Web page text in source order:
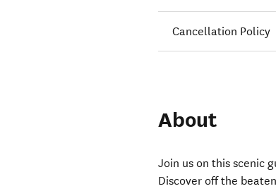
Cancellation Policy
About
Join us on this scenic
Discover off the